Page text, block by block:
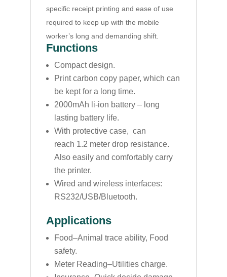
specific receipt printing and ease of use
required to keep up with the mobile
worker’s long and demanding shift.
Functions
Compact design.
Print carbon copy paper, which can
be kept for a long time.
2000mAh li-ion battery – long
lasting battery life.
With protective case, can
reach 1.2 meter drop resistance.
Also easily and comfortably carry
the printer.
Wired and wireless interfaces:
RS232/USB/Bluetooth.
Applications
Food–Animal trace ability, Food
safety.
Meter Reading–Utilities charge.